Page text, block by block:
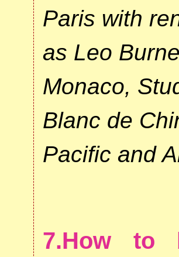
Paris with
as Leo
Monaco,
Blanc de
Pacific and
7.How to